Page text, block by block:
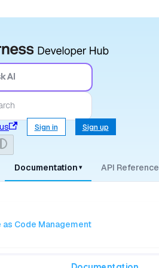
AI
Sign in Sign up
Documentation ▾ API Reference
Code Management